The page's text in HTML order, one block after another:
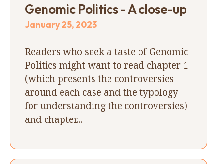
Genomic Politics - A close-up
January 25, 2023
Readers who seek a taste of Genomic
Politics might want to read chapter 1
(which presents the controversies
around each case and the typology
for understanding the controversies)
and chapter...